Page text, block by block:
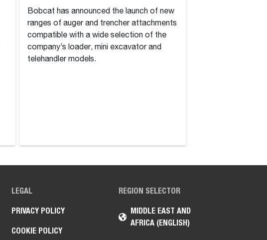
Bobcat has announced the launch of new
ranges of auger and trencher attachments
compatible with a wide selection of the
company’s loader, mini excavator and
telehandler models.
REGION SELECTOR
MIDDLE EAST AND
AFRICA (ENGLISH)
LEGAL
PRIVACY POLICY
COOKIE POLICY